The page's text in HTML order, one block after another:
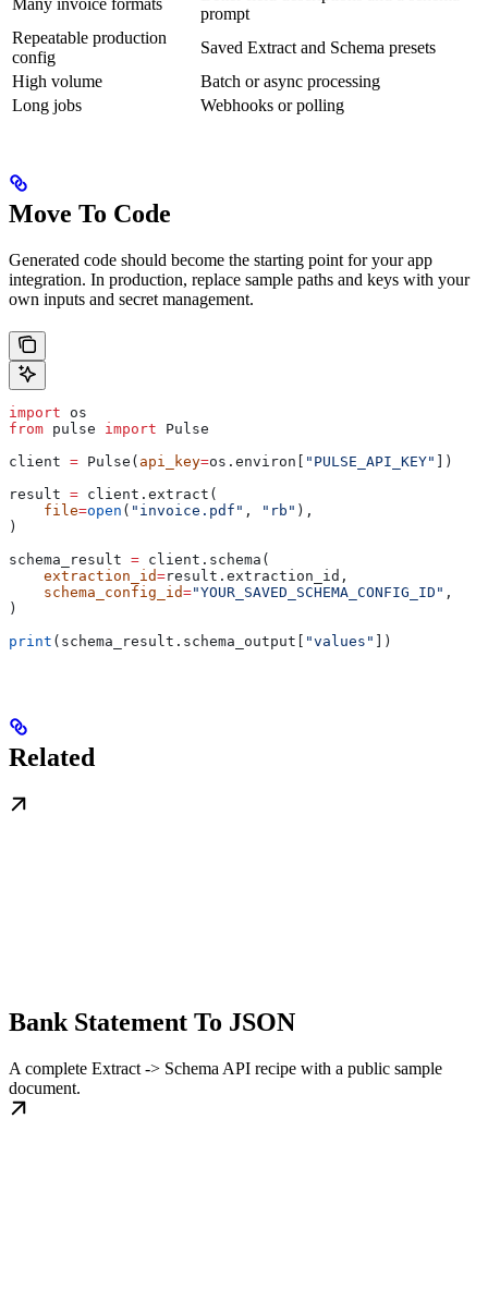
prompt
Repeatable production
config
Saved Extract and Schema presets
High volume
Batch or async processing
Long jobs
Webhooks or polling
Move To Code
Generated code should become the starting point for your app
integration. In production, replace sample paths and keys with your
own inputs and secret management.
import os
from pulse import Pulse
client = Pulse( api_key=os.environ[ "PULSE_API_KEY" ])
result = client.extract(
    file
=open ( "invoice.pdf" , "rb" ),
)
schema_result = client.schema(
    extraction_id
=result.extraction_id,
    schema_config_id
="YOUR_SAVED_SCHEMA_CONFIG_ID" ,
)
print (schema_result.schema_output[ "values" ])
Related
Bank Statement To JSON
A complete Extract -> Schema API recipe with a public sample
document.